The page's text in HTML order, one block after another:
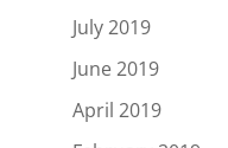
July 2019
June 2019
April 2019